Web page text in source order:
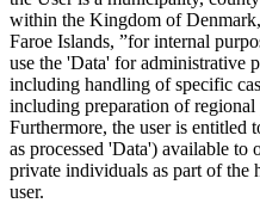
within the Kingdom of
Faroe Islands, ”for internal
use the 'Data' for administrative
including handling of specific
including preparation of regional
Furthermore, the user is entitled
as processed 'Data') available to
private individuals as part of the
user.